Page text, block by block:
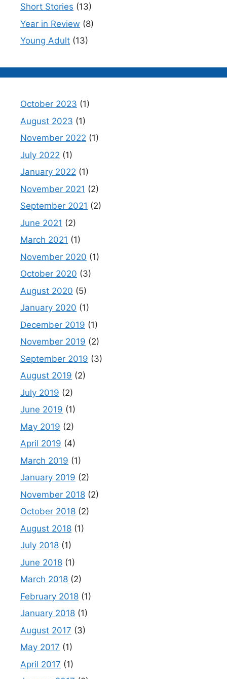
Short Stories (13)
Year in Review (8)
Young Adult (13)
October 2023 (1)
August 2023 (1)
November 2022 (1)
July 2022 (1)
January 2022 (1)
November 2021 (2)
September 2021 (2)
June 2021 (2)
March 2021 (1)
November 2020 (1)
October 2020 (3)
August 2020 (5)
January 2020 (1)
December 2019 (1)
November 2019 (2)
September 2019 (3)
August 2019 (2)
July 2019 (2)
June 2019 (1)
May 2019 (2)
April 2019 (4)
March 2019 (1)
January 2019 (2)
November 2018 (2)
October 2018 (2)
August 2018 (1)
July 2018 (1)
June 2018 (1)
March 2018 (2)
February 2018 (1)
January 2018 (1)
August 2017 (3)
May 2017 (1)
April 2017 (1)